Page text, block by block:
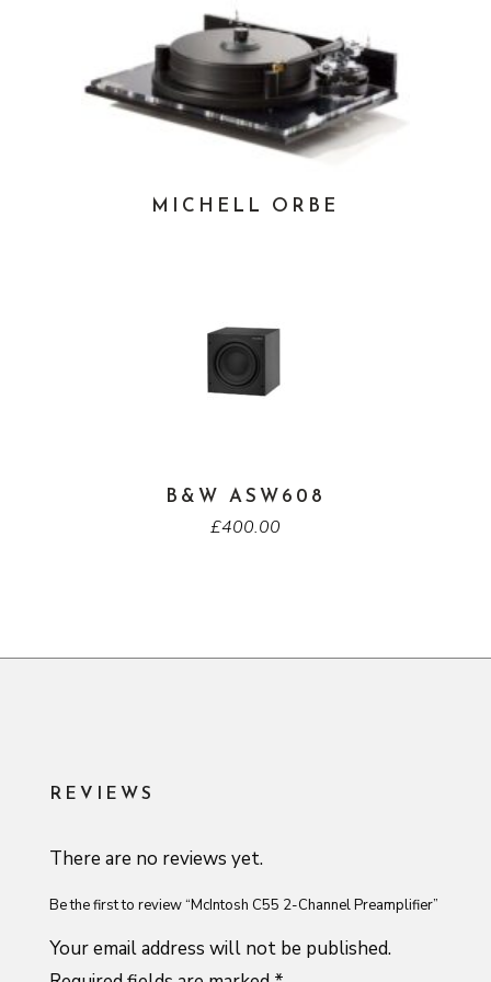
MICHELL ORBE
B&W ASW608
£400.00
REVIEWS
There are no reviews yet.
Be the first to review “McIntosh C55 2-Channel Preamplifier”
Your email address will not be published.